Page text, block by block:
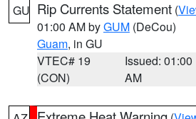
GU Rip Currents Statement (
01:00 AM byGUM (DeCou)
Guam, in GU
VTEC# 19
(CON)
Issued: 01:00
AM